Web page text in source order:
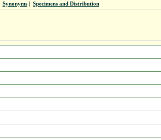
Synonyms| Specimens and Distribution